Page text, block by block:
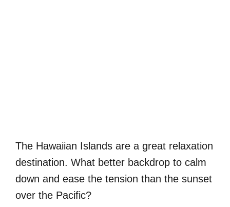
The Hawaiian Islands are a great relaxation
destination. What better backdrop to calm
down and ease the tension than the sunset
over the Pacific?